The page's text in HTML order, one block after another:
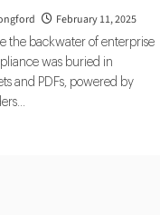
February 11, 2025
the backwater of enterprise
was buried in
and PDFs, powered by